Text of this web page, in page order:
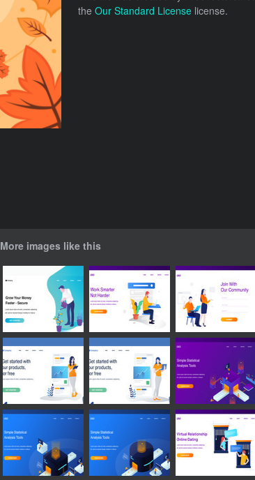
the Our Standard License license.
More images like this